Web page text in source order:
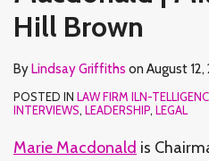
Hill Brown
ByLindsay Griffiths on August
POSTED IN LAW FIRM ILN-
INTERVIEWS, LEADERSHIP, LEGAL
Marie Macdonald is